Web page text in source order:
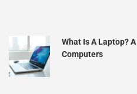
What Is A Laptop?
Computers